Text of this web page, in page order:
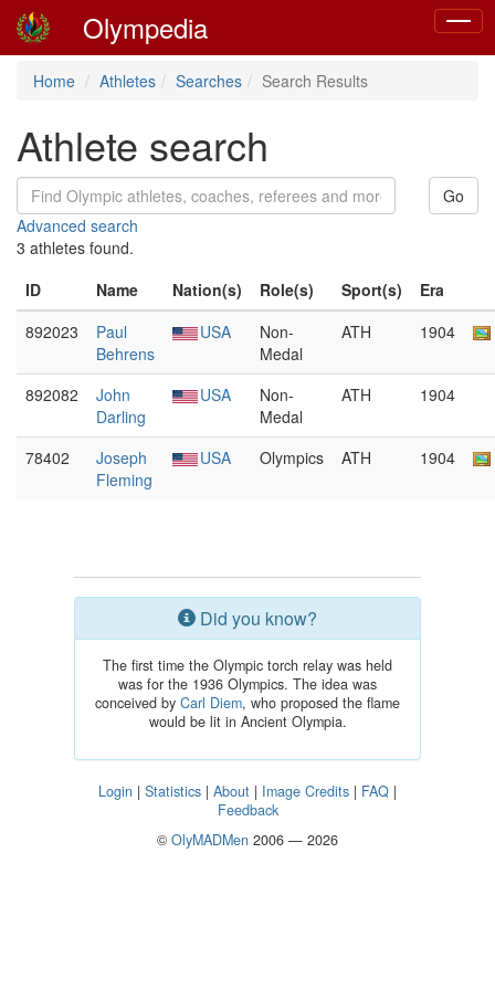
Toggle
Olympedia
Home Athletes Searches Search Results
Athlete search
Advanced search
3 athletes found.
ID
Name Nation(s) Role(s) Sport(s)
Era
892023
Paul
Behrens
USA
Non-
Medal
ATH 1904
892082
John
Darling
USA
Non-
Medal
ATH 1904
78402
Joseph
Fleming
USA Olympics ATH 1904
Did you know?
The first time the Olympic torch relay was held
was for the 1936 Olympics. The idea was
conceived by Carl Diem, who proposed the flame
would be lit in Ancient Olympia.
Login | Statistics | About | Image Credits | FAQ |
Feedback
© OlyMADMen 2006 — 2026